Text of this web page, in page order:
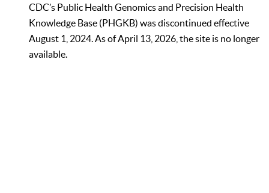
CDC’s Public Health Genomics and Precision Health
Knowledge Base (PHGKB) was discontinued effective
August 1, 2024. As of April 13, 2026, the site is no longer
available.